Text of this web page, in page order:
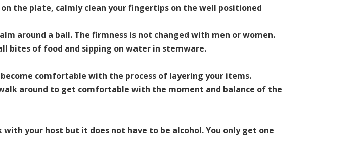
the plate, calmly clean your fingertips on the well positioned
around a ball. The firmness is not changed with men or women.
bites of food and sipping on water in stemware.
comfortable with the process of layering your items.
around to get comfortable with the moment and balance of the
your host but it does not have to be alcohol. You only get one